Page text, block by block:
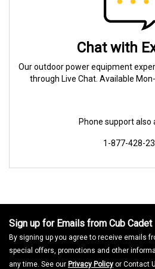
Chat with
Our outdoor power equipment
through Live Chat. Available
Phone support also
1-877-428-
Sign up for Emails from Cub Cadet
By signing up you agree to receive emails
special offers, promotions and other
any time. See our Privacy Policy or Contact